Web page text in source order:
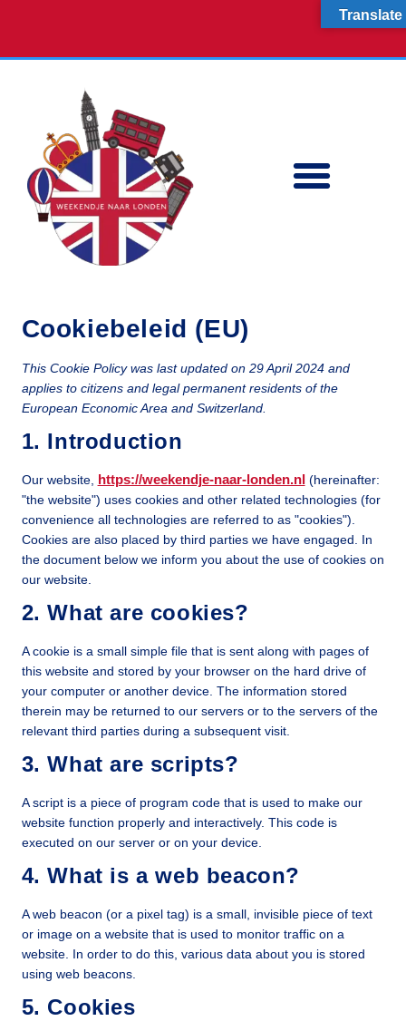
Cookiebeleid (EU)
This Cookie Policy was last updated on 29 April 2024 and
applies to citizens and legal permanent residents of the
European Economic Area and Switzerland.
1. Introduction
Our website, https://weekendje-naar-londen.nl (hereinafter:
"the website") uses cookies and other related technologies (for
convenience all technologies are referred to as "cookies").
Cookies are also placed by third parties we have engaged. In
the document below we inform you about the use of cookies on
our website.
2. What are cookies?
A cookie is a small simple file that is sent along with pages of
this website and stored by your browser on the hard drive of
your computer or another device. The information stored
therein may be returned to our servers or to the servers of the
relevant third parties during a subsequent visit.
3. What are scripts?
A script is a piece of program code that is used to make our
website function properly and interactively. This code is
executed on our server or on your device.
4. What is a web beacon?
A web beacon (or a pixel tag) is a small, invisible piece of text
or image on a website that is used to monitor traffic on a
website. In order to do this, various data about you is stored
using web beacons.
5. Cookies
Consent
to
elementor
Consent
to
wordpress
Consent
to
Consent
to
tiktok
Consent
to
google-
Consent
to
wordfence
Consent
to
google-
Consent
to
google-
Consent
to
facebook
Consent
to
miscellaneous
Translate